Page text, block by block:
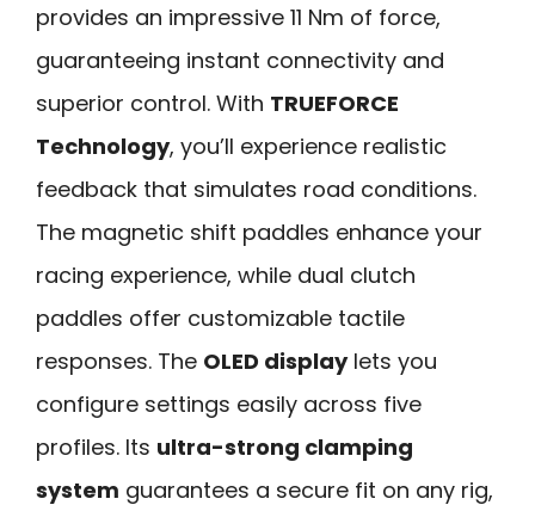
provides an impressive 11 Nm of force,
guaranteeing instant connectivity and
superior control. With TRUEFORCE
Technology, you’ll experience realistic
feedback that simulates road conditions.
The magnetic shift paddles enhance your
racing experience, while dual clutch
paddles offer customizable tactile
responses. The OLED displaylets you
configure settings easily across five
profiles. Its ultra-strong clamping
system guarantees a secure fit on any rig,